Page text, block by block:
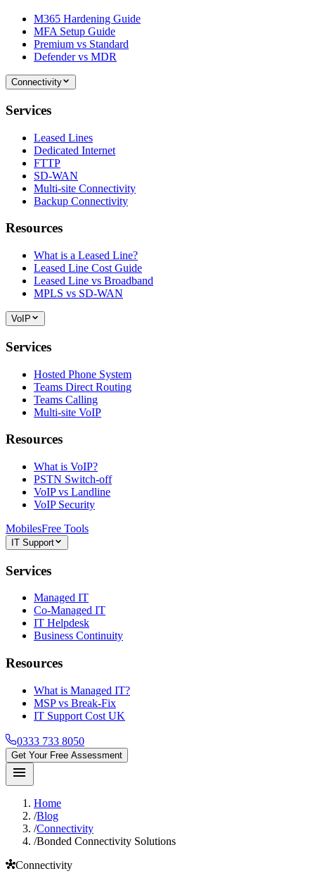
M365 Hardening Guide
MFA Setup Guide
Premium vs Standard
Defender vs MDR
Connectivity
Services
Leased Lines
Dedicated Internet
FTTP
SD-WAN
Multi-site Connectivity
Backup Connectivity
Resources
What is a Leased Line?
Leased Line Cost Guide
Leased Line vs Broadband
MPLS vs SD-WAN
VoIP
Services
Hosted Phone System
Teams Direct Routing
Teams Calling
Multi-site VoIP
Resources
What is VoIP?
PSTN Switch-off
VoIP vs Landline
VoIP Security
MobilesFree Tools
IT Support
Services
Managed IT
Co-Managed IT
IT Helpdesk
Business Continuity
Resources
What is Managed IT?
MSP vs Break-Fix
IT Support Cost UK
0333 733 8050
Get Your Free Assessment
menu
Home
/Blog
/Connectivity
/Bonded Connectivity Solutions
hubConnectivity